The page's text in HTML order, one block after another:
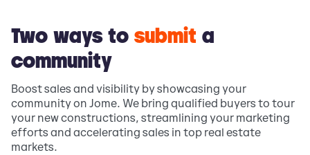
Two ways to submit a
community
Boost sales and visibility by showcasing your
community on Jome. We bring qualified buyers to tour
your new constructions, streamlining your marketing
efforts and accelerating sales in top real estate
markets.